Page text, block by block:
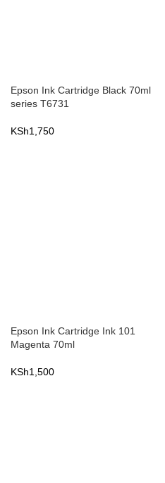
Epson Ink Cartridge Black 70ml
series T6731
KSh1,750
Epson Ink Cartridge Ink 101
Magenta 70ml
KSh1,500